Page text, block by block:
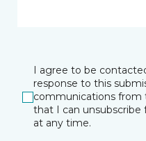
I agree to be
response to this
communications from
that I can
at any time.